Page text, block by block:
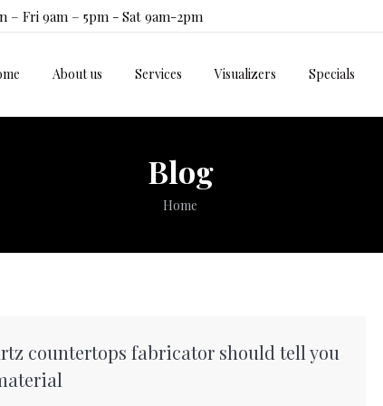
– Fri 9am – 5pm - Sat 9am-2pm
About us Services Visualizers Specials
Blog
You are here:
Home
countertops fabricator should tell you